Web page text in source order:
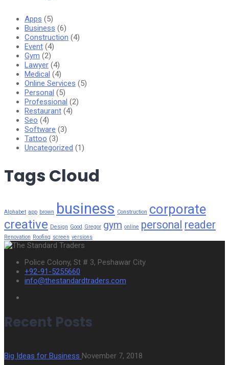
Apps (5)
Business (6)
Construction (4)
Event (4)
Gym (2)
Lawyer (4)
Medical (4)
Online Services (5)
Personal (5)
Professional (2)
Restaurant (4)
Seo (4)
Software (3)
Tattoo (3)
Uncategorized (1)
Tags Cloud
Alphabet app brown business Construction corporate
creative Design Good Gregor gym online personal reader
Renovation Roofing screen versions
Police Colony, St # 3, Peshawar City
+92-91-5255660
info@thestandardtraders.com
Recent Posts
Big Ideas for Business November 7, 2018